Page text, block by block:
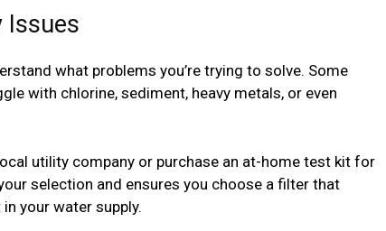
Issues
what problems you’re trying to solve. Some
with chlorine, sediment, heavy metals, or even
utility company or purchase an at-home test kit for
selection and ensures you choose a filter that
your water supply.